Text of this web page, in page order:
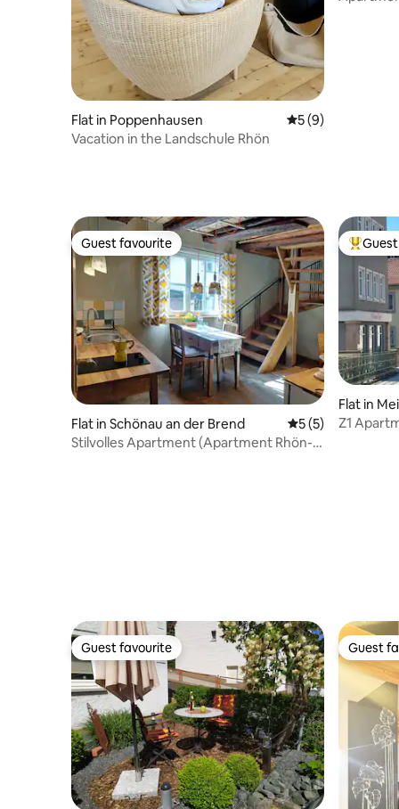
Flat in Poppenhausen 5 out of 5 average
5 (9)
Vacation in the Landschule Rhön
Guest favourite
Guest favourite
Flat in Schönau an der Brend 5 out of 5
5 (5)
Stilvolles Apartment (Apartment Rhön-
Top
Flat in
Z1
Guest favourite
Guest favourite Guest
Guest